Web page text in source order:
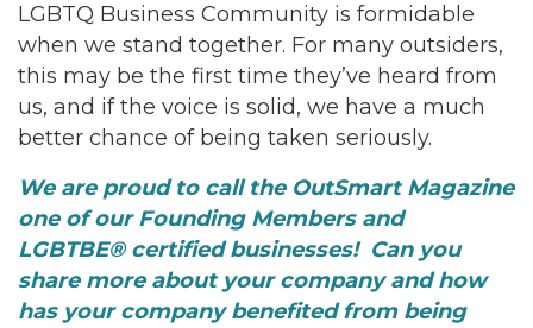
LGBTQ Business Community is formidable
when we stand together. For many outsiders,
this may be the first time they’ve heard from
us, and if the voice is solid, we have a much
better chance of being taken seriously.
We are proud to call the OutSmart Magazine
one of our Founding Members and
LGBTBE® certified businesses! Can you
share more about your company and how
has your company benefited from being